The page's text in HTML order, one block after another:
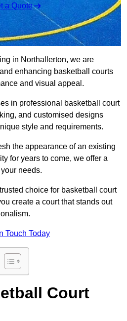
a Quote
in Northallerton, we are
enhancing basketball courts
and visual appeal.
in professional basketball court
and customised designs
style and requirements.
the appearance of an existing
for years to come, we offer a
needs.
choice for basketball court
create a court that stands out
Touch Today
Court